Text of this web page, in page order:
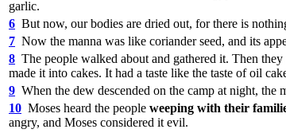
garlic.
6 But now, our bodies are dried out, for there is
7 Now the manna was like coriander seed, and its
8 The people walked about and gathered it. Then
made it into cakes. It had a taste like the taste of oil
9 When the dew descended on the camp at night, the
10 Moses heard the people weeping with their
angry, and Moses considered it evil.